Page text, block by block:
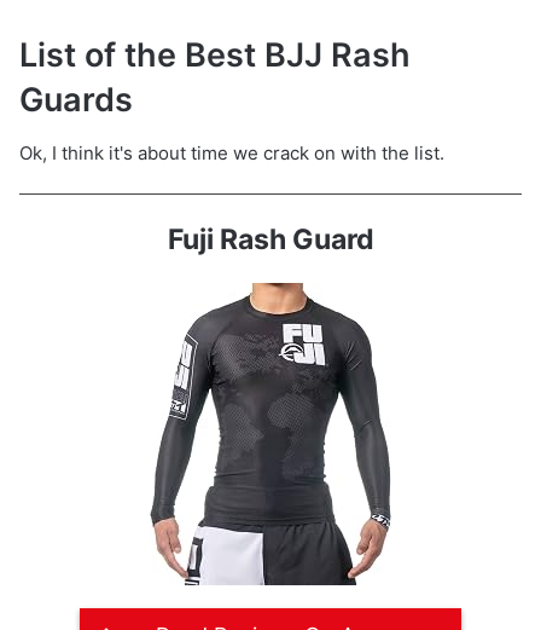
List of the Best BJJ Rash
Guards
Ok, I think it's about time we crack on with the list.
Fuji Rash Guard